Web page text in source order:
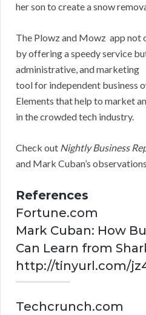
her son to create a snow
The Plowz and Mowz app not
by offering a speedy service
administrative, and marketing
tool for independent business
Elements that help to market
in the crowded tech industry.
Check out Nightly Business
and Mark Cuban’s observations
References
Fortune.com
Mark Cuban: How
Can Learn from
http://tinyurl.com/
Techcrunch.com